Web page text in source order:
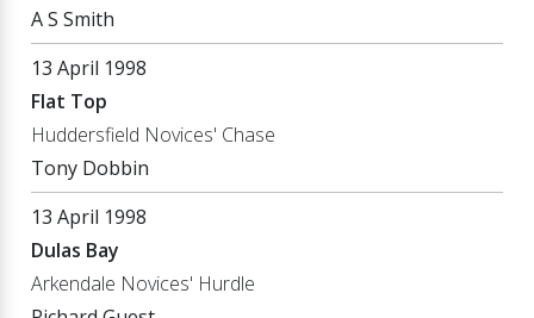
A S Smith
13 April 1998
Flat Top
Huddersfield Novices' Chase
Tony Dobbin
13 April 1998
Dulas Bay
Arkendale Novices' Hurdle